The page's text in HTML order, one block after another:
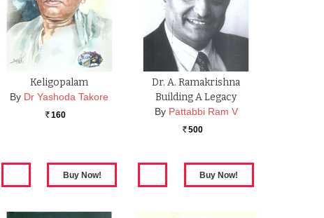
Keligopalam
By Dr Yashoda Takore
Rs. 160
Dr. A. Ramakrishna
Building A Legacy
By Pattabbi Ram V
Rs. 500